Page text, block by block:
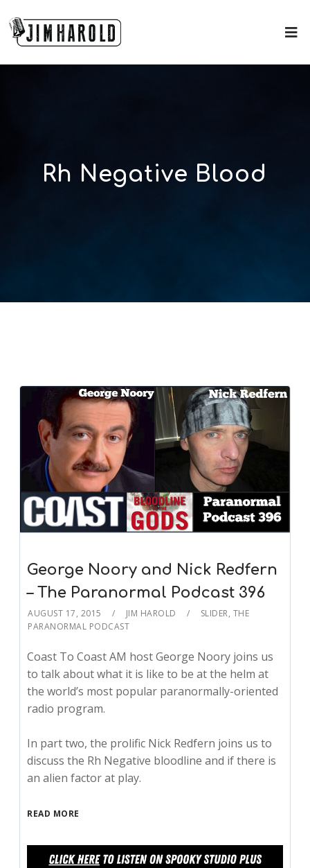
Rh Negative Blood
George Noory and Nick Redfern
– The Paranormal Podcast 396
AUGUST 17, 2015 JIM HAROLD SLIDER, THE
PARANORMAL PODCAST
Coast To Coast AM host George Noory joins us
to talk about what it is like to be at the helm at
the world’s most popular paranormally-oriented
radio program.
In part two, the prolific Nick Redfern joins us to
discuss the Rh Negative bloodline and if there is
an alien factor at play.
READ MORE